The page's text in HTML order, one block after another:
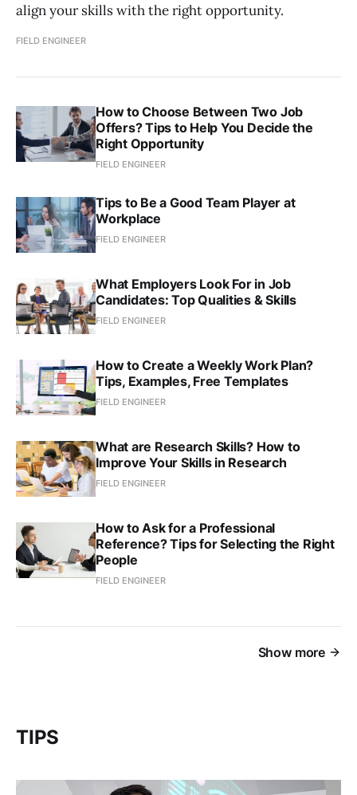
align your skills with the right opportunity.
FIELD ENGINEER
How to Choose Between Two Job
Offers? Tips to Help You Decide the
Right Opportunity
FIELD ENGINEER
Tips to Be a Good Team Player at
Workplace
FIELD ENGINEER
What Employers Look For in Job
Candidates: Top Qualities & Skills
FIELD ENGINEER
How to Create a Weekly Work Plan?
Tips, Examples, Free Templates
FIELD ENGINEER
What are Research Skills? How to
Improve Your Skills in Research
FIELD ENGINEER
How to Ask for a Professional
Reference? Tips for Selecting the Right
People
FIELD ENGINEER
Show more
TIPS